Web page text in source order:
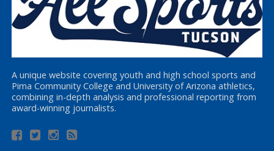
A unique website covering youth and high school sports and
Pima Community College and University of Arizona athletics,
combining in-depth analysis and professional reporting from
award-winning journalists.